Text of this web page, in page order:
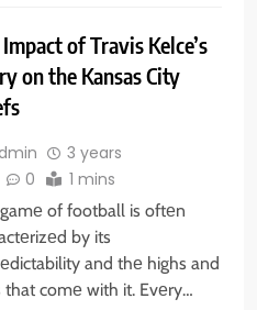
of Travis Kelce’s
on the Kansas City
3 years
0 1 mins
of football is oftеn
by its
and thе highs and
that comе with it. Evеry…